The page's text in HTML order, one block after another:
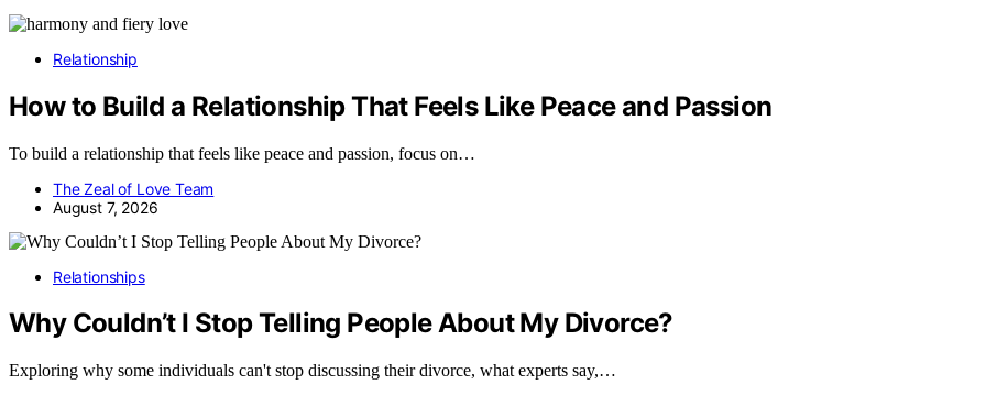
Relationship
How to Build a Relationship That Feels Like Peace and Passion
To build a relationship that feels like peace and passion, focus on…
The Zeal of Love Team
August 7, 2026
Relationships
Why Couldn’t I Stop Telling People About My Divorce?
Exploring why some individuals can't stop discussing their divorce, what experts say,…